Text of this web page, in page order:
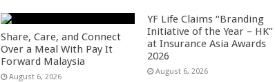
Share, Care, and Connect
Over a Meal With Pay It
Forward Malaysia
August 6, 2026
YF Life Claims “Branding
Initiative of the Year – HK”
at Insurance Asia Awards
2026
August 6, 2026